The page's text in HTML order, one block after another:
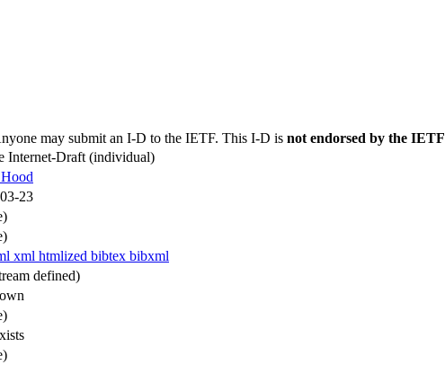
may submit an I-D to the IETF. This I-D is not endorsed by the IETF
Internet-Draft (individual)
23
xml htmlized bibtex bibxml
defined)